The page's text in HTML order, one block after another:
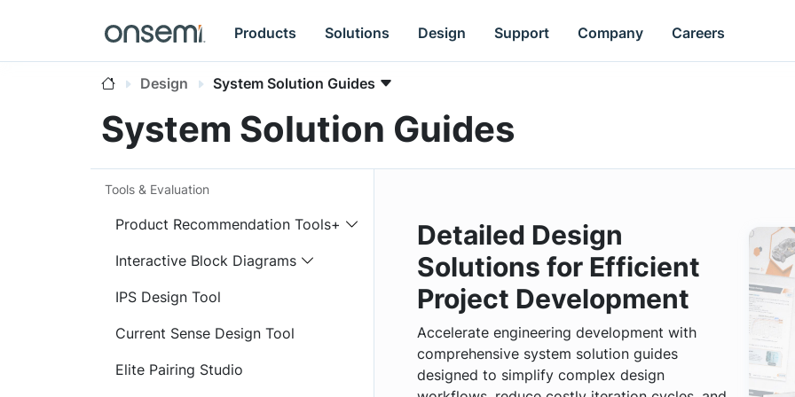
Products Solutions Design Support Company Careers
Design System Solution Guides
System Solution Guides
Tools & Evaluation
Product Recommendation Tools+
Interactive Block Diagrams
IPS Design Tool
Current Sense Design Tool
Elite Pairing Studio
Detailed Design
Solutions for Efficient
Project Development
Accelerate engineering development with
comprehensive system solution guides
designed to simplify complex design